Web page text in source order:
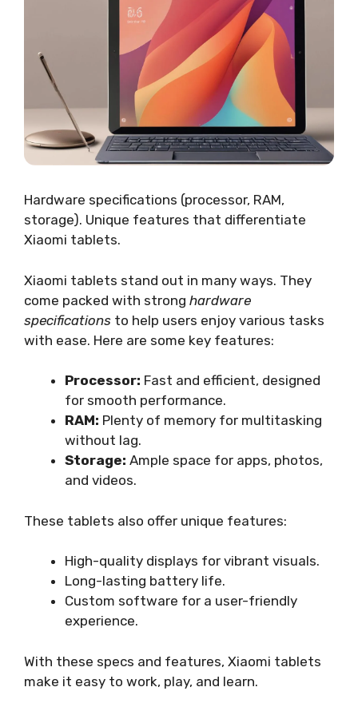
Hardware specifications (processor, RAM,
storage). Unique features that differentiate
Xiaomi tablets.
Xiaomi tablets stand out in many ways. They
come packed with strong hardware
specifications to help users enjoy various tasks
with ease. Here are some key features:
Processor: Fast and efficient, designed
for smooth performance.
RAM: Plenty of memory for multitasking
without lag.
Storage: Ample space for apps, photos,
and videos.
These tablets also offer unique features:
High-quality displays for vibrant visuals.
Long-lasting battery life.
Custom software for a user-friendly
experience.
With these specs and features, Xiaomi tablets
make it easy to work, play, and learn.